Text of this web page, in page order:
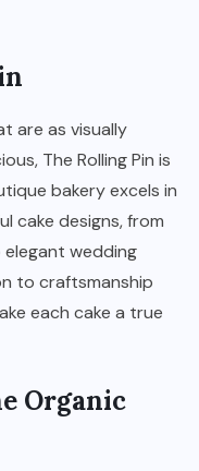
are as visually
The Rolling Pin is
bakery excels in
cake designs, from
wedding
to craftsmanship
each cake a true
Organic